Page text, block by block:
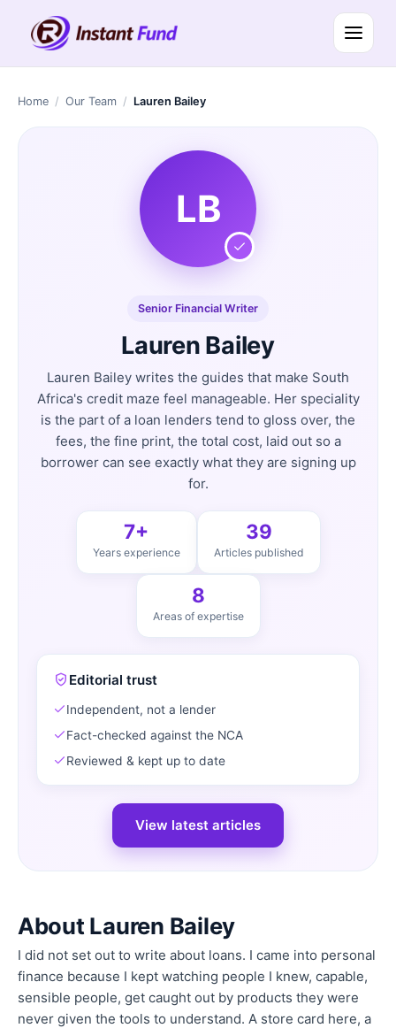
Home / Our Team / Lauren Bailey
LB
Senior Financial Writer
Lauren Bailey
Lauren Bailey writes the guides that make South
Africa's credit maze feel manageable. Her speciality
is the part of a loan lenders tend to gloss over, the
fees, the fine print, the total cost, laid out so a
borrower can see exactly what they are signing up
for.
7+
Years experience
39
Articles published
8
Areas of expertise
Editorial trust
Independent, not a lender
Fact-checked against the NCA
Reviewed & kept up to date
View latest articles
About Lauren Bailey
I did not set out to write about loans. I came into personal
finance because I kept watching people I knew, capable,
sensible people, get caught out by products they were
never given the tools to understand. A store card here, a